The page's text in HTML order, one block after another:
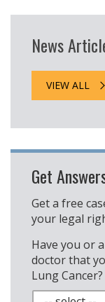
News
VIEW ALL
Get
Get a free
your legal
Have you or
doctor that
Lung Cancer?